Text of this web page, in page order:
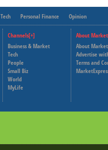
Tech Personal Finance Opinion
Channels[+]
Business & Market
Tech
People
Small Biz
World
MyLife
About
About
Advertise
Terms and